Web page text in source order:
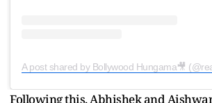
Following this, Abhishek and